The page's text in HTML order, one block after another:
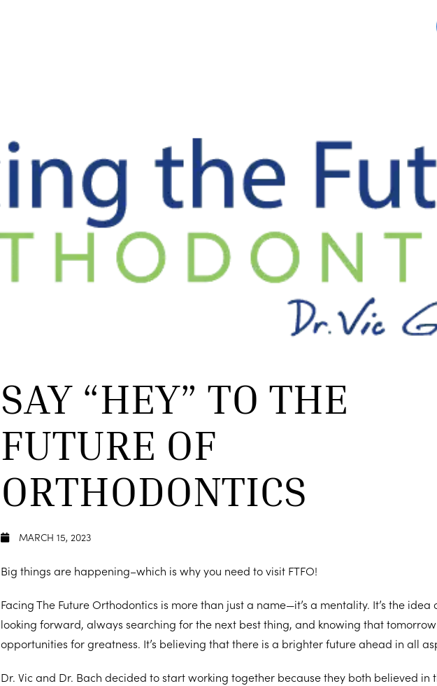
SAY “HEY” TO THE
FUTURE OF
ORTHODONTICS
MARCH 15, 2023
Big things are happening–which is why you need to visit FTFO!
Facing The Future Orthodontics is more than just a name—it’s a mentality. It’s the idea
looking forward, always searching for the next best thing, and knowing that
opportunities for greatness. It’s believing that there is a brighter future ahead in all
Dr. Vic and Dr. Bach decided to start working together because they both believed in